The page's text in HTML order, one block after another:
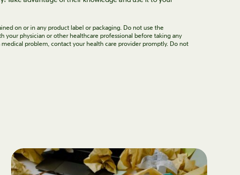
on or in any product label or packaging. Do not use the
physician or other healthcare professional before taking any
problem, contact your health care provider promptly. Do not